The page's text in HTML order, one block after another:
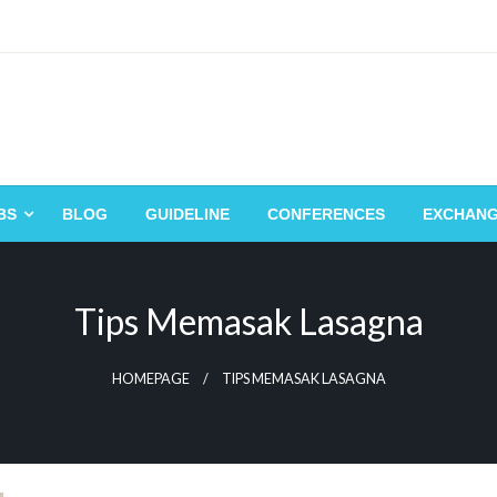
BLOG GUIDELINE CONFERENCES
Tips Memasak Lasagna
HOMEPAGE TIPS MEMASAK LASAGNA